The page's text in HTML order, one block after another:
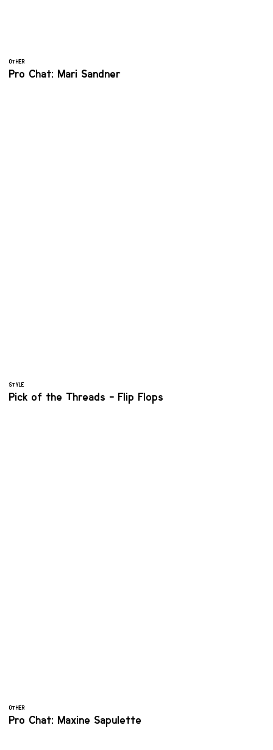
OTHER
Pro Chat: Mari Sandner
STYLE
Pick of the Threads - Flip Flops
OTHER
Pro Chat: Maxine Sapulette